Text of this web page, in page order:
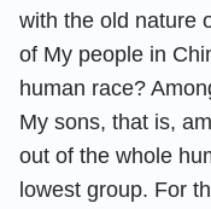
with the old nature
of My people in
human race?
My sons, that is,
out of the whole
lowest group. For